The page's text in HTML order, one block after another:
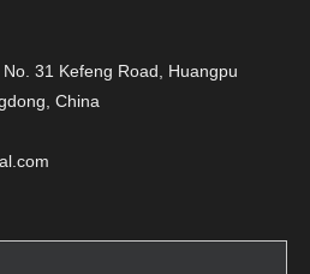
31 Kefeng Road, Huangpu
China